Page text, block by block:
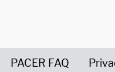
PACER FAQ